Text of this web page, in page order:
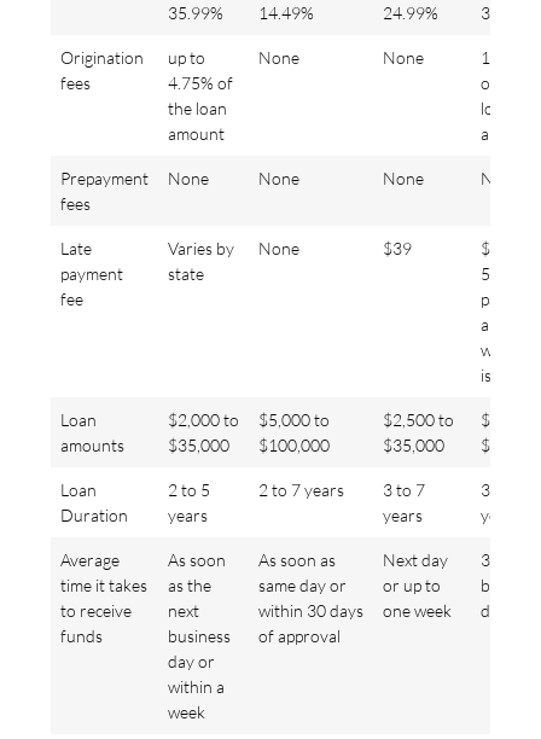
35.99%
14.49%
24.99%
36%
Origination
fees
up to
4.75% of
the loan
amount
None None
1% to
of the
loan
amount
Prepayment
fees
None None None None
Late
payment
fee
Varies by
state
None $39
$15 or
5% of
amount,
is more
Loan
amounts
$2,000 to
$35,000
$5,000 to
$100,000
$2,500 to
$35,000
$2,000
$35,000
Loan
Duration
2 to 5
years
2 to 7 years
3 to 7
years
3- or 5-
year
Average
time it takes
to receive
funds
As soon
as the
next
business
day or
within a
week
As soon as
same day or
within 30 days
of approval
Next day
or up to
one week
3 to 5
days